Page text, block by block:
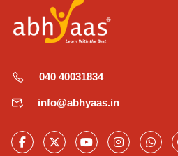
040 40031834
info@abhyaas.in